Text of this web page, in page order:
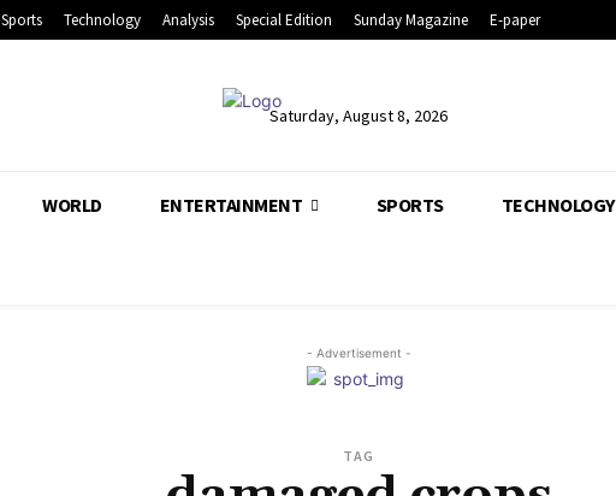
Sports Technology Analysis Special Edition Sunday Magazine E-paper
Saturday, August 8, 2026
WORLD ENTERTAINMENT SPORTS TECHNOLOGY
- Advertisement -
TAG